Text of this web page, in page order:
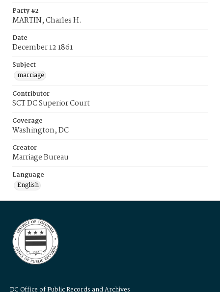
Party #2
MARTIN, Charles H.
Date
December 12 1861
Subject
marriage
Contributor
SCT DC Superior Court
Coverage
Washington, DC
Creator
Marriage Bureau
Language
English
DC Office of Public Records and Archives